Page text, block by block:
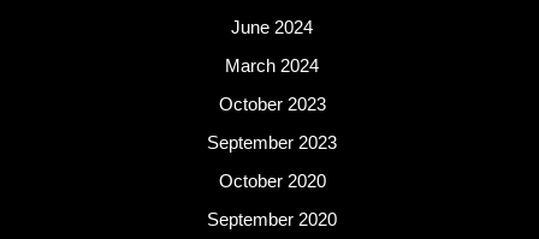
June 2024
March 2024
October 2023
September 2023
October 2020
September 2020